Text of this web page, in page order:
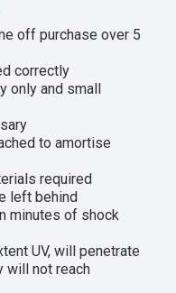
off purchase over 5
correctly
only and small
to amortise
required
left behind
minutes of shock
UV, will penetrate
will not reach